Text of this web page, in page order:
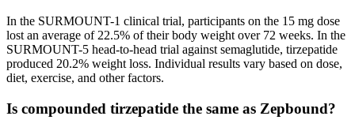
In the SURMOUNT-1 clinical trial, participants on the 15 mg dose
lost an average of 22.5% of their body weight over 72 weeks. In the
SURMOUNT-5 head-to-head trial against semaglutide, tirzepatide
produced 20.2% weight loss. Individual results vary based on dose,
diet, exercise, and other factors.
Is compounded tirzepatide the same as Zepbound?